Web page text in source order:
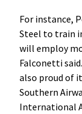
For instance,
Steel to train
will employ
Falconetti
also proud of
Southern
International